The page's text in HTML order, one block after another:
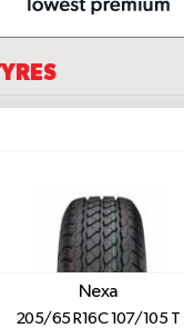
Nexa
205/65 R16C 107/105 T